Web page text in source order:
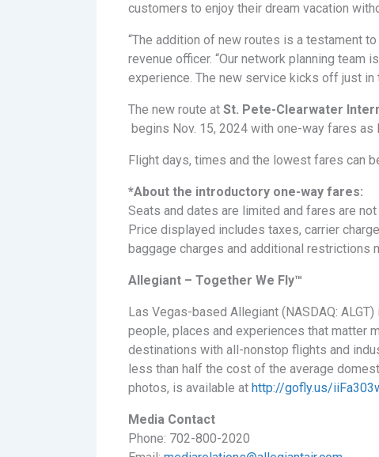
customers to enjoy their dream vacation
“The addition of new routes is a testament
revenue officer. “Our network planning
experience. The new service kicks off just
The new route at St. Pete-Clearwater
begins Nov. 15, 2024 with one-way fares as
Flight days, times and the lowest fares can
*About the introductory one-way fares:
Seats and dates are limited and fares are
Price displayed includes taxes, carrier
baggage charges and additional restrictions
Allegiant – Together We Fly™
Las Vegas-based Allegiant (NASDAQ:
people, places and experiences that matter
destinations with all-nonstop flights and
less than half the cost of the average
photos, is available at http://gofly.us/
Media Contact
Phone: 702-800-2020